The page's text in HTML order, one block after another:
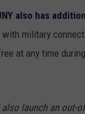
also has
military
at any time
launch an out-